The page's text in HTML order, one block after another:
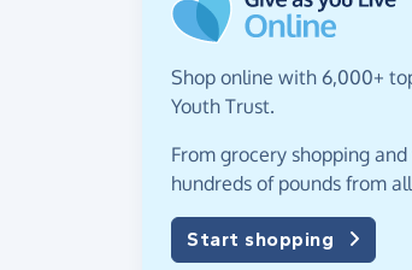
Shop online with 6,000+
Youth Trust.
From grocery shopping
hundreds of pounds from
Start shopping